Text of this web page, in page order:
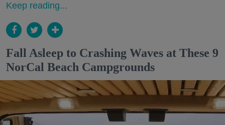
Keep reading...
Fall Asleep to Crashing Waves at These 9
NorCal Beach Campgrounds